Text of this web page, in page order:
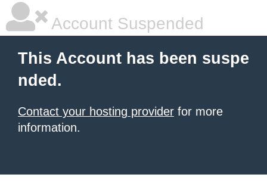
Account Suspended
This Account has been suspe
nded.
Contact your hosting provider for more
information.